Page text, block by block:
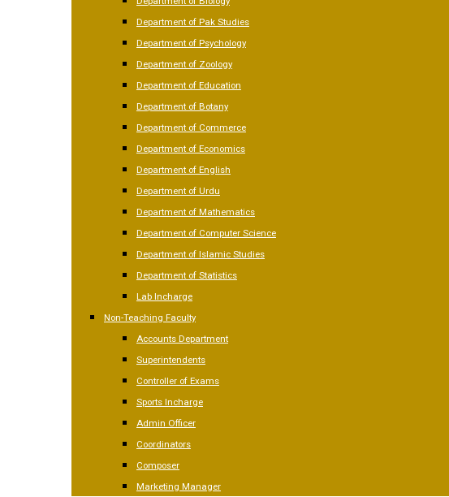
Department of Pak Studies
Department of Psychology
Department of Zoology
Department of Education
Department of Botany
Department of Commerce
Department of Economics
Department of English
Department of Urdu
Department of Mathematics
Department of Computer Science
Department of Islamic Studies
Department of Statistics
Lab Incharge
Non-Teaching Faculty
Accounts Department
Superintendents
Controller of Exams
Sports Incharge
Admin Officer
Coordinators
Composer
Marketing Manager